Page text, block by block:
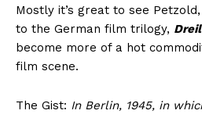
Mostly it’s great to see
to the German film trilogy,
become more of a hot
film scene.
The Gist: In Berlin, 1945, in